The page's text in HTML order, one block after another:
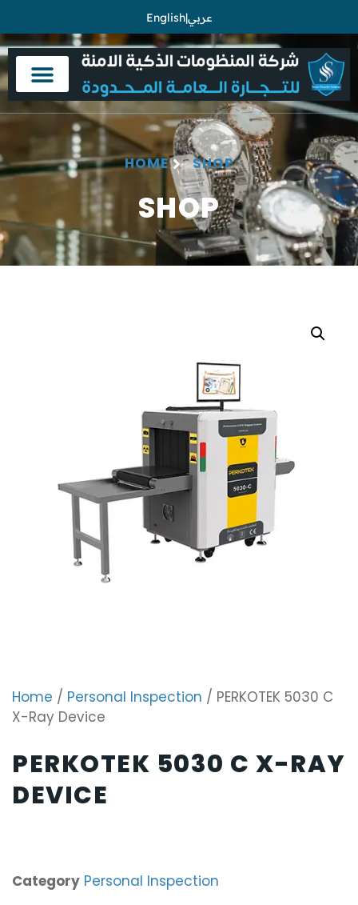
English|عربي
HOME SHOP
SHOP
Home / Personal Inspection / PERKOTEK 5030 C
X-Ray Device
PERKOTEK 5030 C X-RAY
DEVICE
Category Personal Inspection